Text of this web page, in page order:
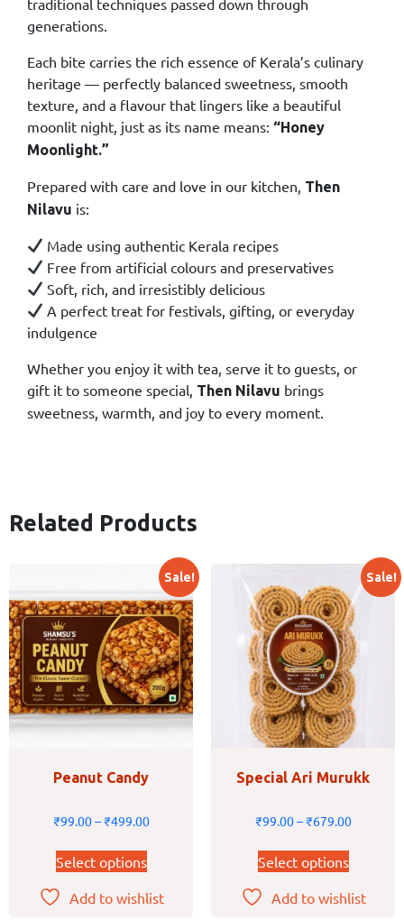
generations.
Each bite carries the rich essence of Kerala’s culinary
heritage — perfectly balanced sweetness, smooth
texture, and a flavour that lingers like a beautiful
moonlit night, just as its name means: “Honey
Moonlight.”
Prepared with care and love in our kitchen, Then
Nilavu is:
Made using authentic Kerala recipes
Free from artificial colours and preservatives
Soft, rich, and irresistibly delicious
A perfect treat for festivals, gifting, or everyday
indulgence
Whether you enjoy it with tea, serve it to guests, or
gift it to someone special, Then Nilavu brings
sweetness, warmth, and joy to every moment.
Related Products
Sale!
Peanut Candy
₹99.00– ₹499.00
Select options
Add to wishlist
Sale!
Special Ari Murukk
₹99.00– ₹679.00
Select options
Add to wishlist